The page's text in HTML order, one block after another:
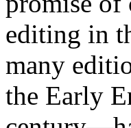
editing in
many
the Early